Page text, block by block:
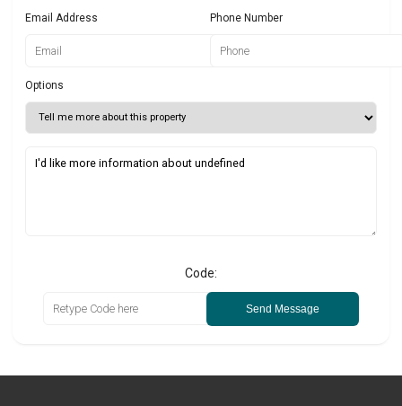
Email Address Phone Number
Options
Code:
Send Message